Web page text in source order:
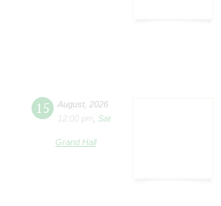
15 August 2026
12:00 pm
Sat
Grand Hall